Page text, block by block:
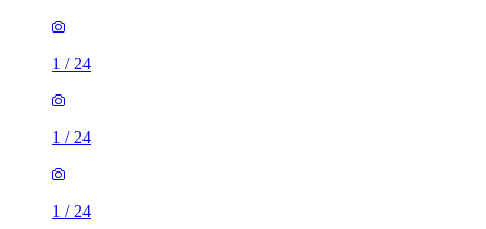
1 / 24
1 / 24
1 / 24